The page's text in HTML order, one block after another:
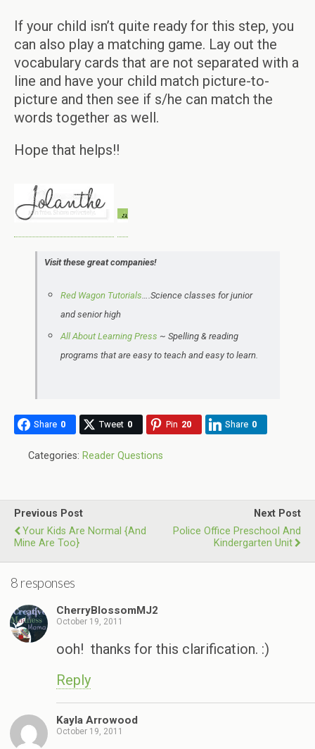
If your child isn’t quite ready for this step, you
can also play a matching game. Lay out the
vocabulary cards that are not separated with a
line and have your child match picture-to-
picture and then see if s/he can match the
words together as well.
Hope that helps!!
Visit these great companies!
Red Wagon Tutorials….Science classes for junior
and senior high
All About Learning Press ~ Spelling & reading
programs that are easy to teach and easy to learn.
Share 0 Tweet 0 Pin 20 Share 0
Categories: Reader Questions
Previous Post
Your Kids Are Normal {and
Mine Are Too}
Next Post
Police Office Preschool And
Kindergarten Unit
8 responses
CherryBlossomMJ2
October 19, 2011
ooh! thanks for this clarification. :)
Reply
Kayla Arrowood
October 19, 2011